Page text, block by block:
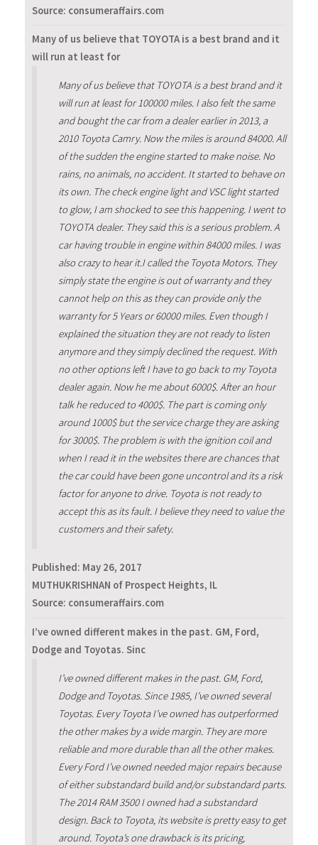
Source: consumeraffairs.com
Many of us believe that TOYOTA is a best brand and it
will run at least for
Many of us believe that TOYOTA is a best brand and it
will run at least for 100000 miles. I also felt the same
and bought the car from a dealer earlier in 2013, a
2010 Toyota Camry. Now the miles is around 84000. All
of the sudden the engine started to make noise. No
rains, no animals, no accident. It started to behave on
its own. The check engine light and VSC light started
to glow, I am shocked to see this happening. I went to
TOYOTA dealer. They said this is a serious problem. A
car having trouble in engine within 84000 miles. I was
also crazy to hear it.I called the Toyota Motors. They
simply state the engine is out of warranty and they
cannot help on this as they can provide only the
warranty for 5 Years or 60000 miles. Even though I
explained the situation they are not ready to listen
anymore and they simply declined the request. With
no other options left I have to go back to my Toyota
dealer again. Now he me about 6000$. After an hour
talk he reduced to 4000$. The part is coming only
around 1000$ but the service charge they are asking
for 3000$. The problem is with the ignition coil and
when I read it in the websites there are chances that
the car could have been gone uncontrol and its a risk
factor for anyone to drive. Toyota is not ready to
accept this as its fault. I believe they need to value the
customers and their safety.
Published: May 26, 2017
MUTHUKRISHNAN of Prospect Heights, IL
Source: consumeraffairs.com
I’ve owned different makes in the past. GM, Ford,
Dodge and Toyotas. Sinc
I’ve owned different makes in the past. GM, Ford,
Dodge and Toyotas. Since 1985, I’ve owned several
Toyotas. Every Toyota I’ve owned has outperformed
the other makes by a wide margin. They are more
reliable and more durable than all the other makes.
Every Ford I’ve owned needed major repairs because
of either substandard build and/or substandard parts.
The 2014 RAM 3500 I owned had a substandard
design. Back to Toyota, its website is pretty easy to get
around. Toyota’s one drawback is its pricing,